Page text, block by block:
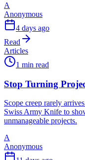
A
Anonymous
4 days ago
Read
Articles
1 min read
Stop Turning
Scope creep rarely
Swiss Army Knife to
unmanageable projects.
A
Anonymous